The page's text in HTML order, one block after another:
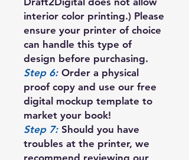
interior color printing.) Please
ensure your printer of choice
can handle this type of
design before purchasing.
Step 6: Order a physical
proof copy and use our free
digital mockup template to
market your book!
Step 7: Should you have
troubles at the printer, we
recommend reviewing our